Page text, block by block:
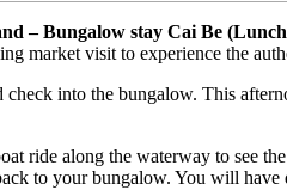
– Bungalow stay Cai Be
market visit to experience the
into the bungalow. This
ride along the waterway to see
to your bungalow. You will have